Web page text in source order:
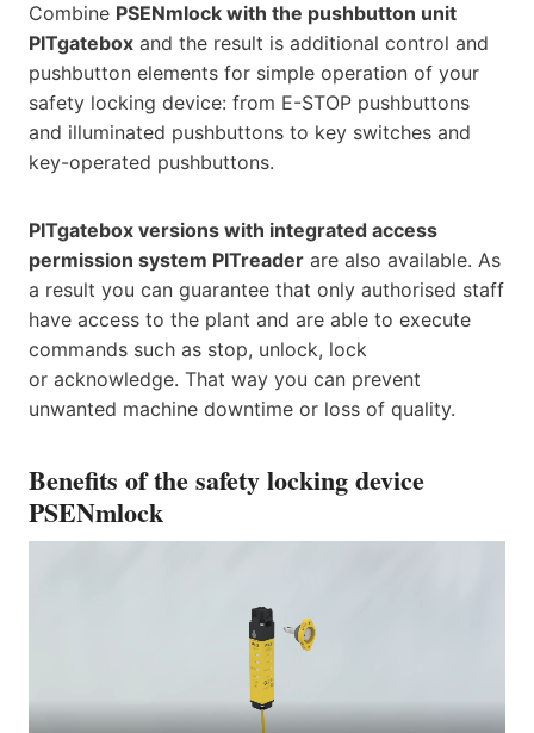
Combine PSENmlock with the pushbutton unit
PITgatebox and the result is additional control and
pushbutton elements for simple operation of your
safety locking device: from E-STOP pushbuttons
and illuminated pushbuttons to key switches and
key-operated pushbuttons.
PITgatebox versions with integrated access
permission system PITreader are also available. As
a result you can guarantee that only authorised staff
have access to the plant and are able to execute
commands such as stop, unlock, lock
or acknowledge. That way you can prevent
unwanted machine downtime or loss of quality.
Benefits of the safety locking device
PSENmlock